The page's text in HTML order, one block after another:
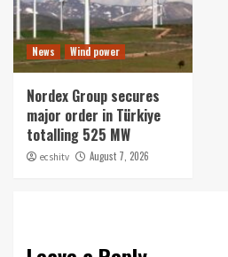
News Wind power
Nordex Group secures
major order in Türkiye
totalling 525 MW
ecshitv August 7, 2026